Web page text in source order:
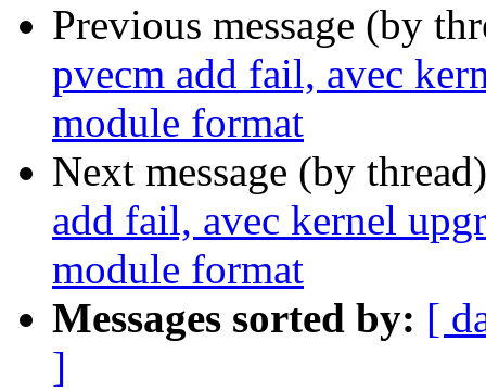
Previous message (by
pvecm add fail, avec
module format
Next message (by
add fail, avec kernel
module format
Messages sorted by: [
]